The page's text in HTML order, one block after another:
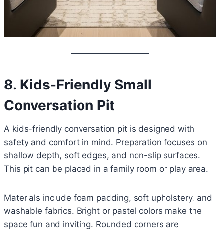
8. Kids-Friendly Small
Conversation Pit
A kids-friendly conversation pit is designed with
safety and comfort in mind. Preparation focuses on
shallow depth, soft edges, and non-slip surfaces.
This pit can be placed in a family room or play area.
Materials include foam padding, soft upholstery, and
washable fabrics. Bright or pastel colors make the
space fun and inviting. Rounded corners are